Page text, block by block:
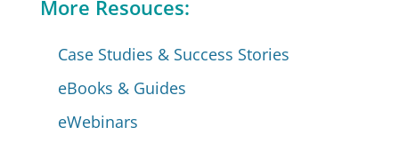
More Resouces:
Case Studies & Success Stories
eBooks & Guides
eWebinars